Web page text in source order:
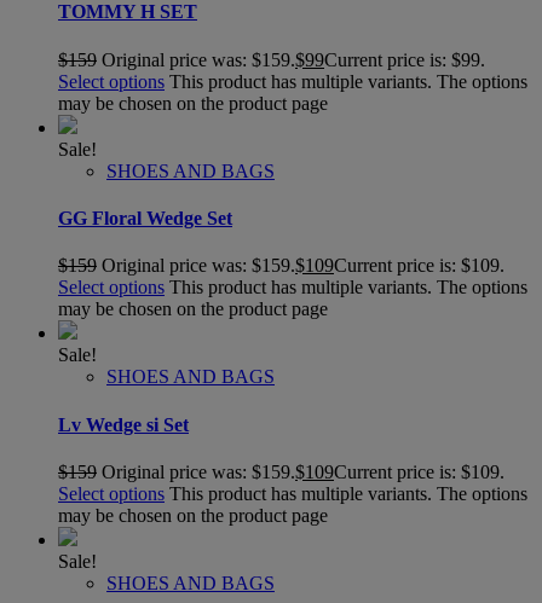
TOMMY H SET
$159 Original price was: $159.$99Current price is: $99.
Select options This product has multiple variants. The options
may be chosen on the product page
Sale!
SHOES AND BAGS
GG Floral Wedge Set
$159 Original price was: $159.$109Current price is: $109.
Select options This product has multiple variants. The options
may be chosen on the product page
Sale!
SHOES AND BAGS
Lv Wedge si Set
$159 Original price was: $159.$109Current price is: $109.
Select options This product has multiple variants. The options
may be chosen on the product page
Sale!
SHOES AND BAGS